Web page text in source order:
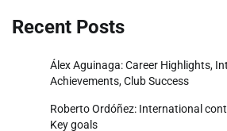
Recent Posts
Álex Aguinaga: Career Highlights,
Achievements, Club Success
Roberto Ordóñez: International
Key goals